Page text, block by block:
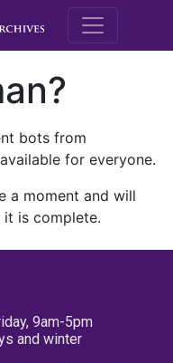
M.E.
bots from
for everyone.
a moment and will
is complete.
9am-5pm
and winter